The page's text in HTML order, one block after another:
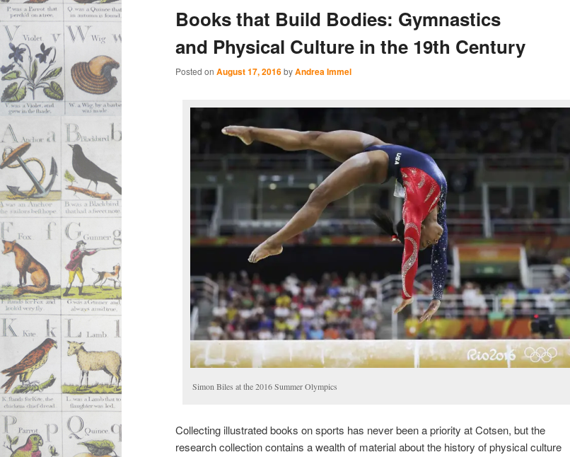
content
content
Books that Build Bodies: Gymnastics
and Physical Culture in the 19th Century
Posted on August 17, 2016byAndrea Immel
Simon Biles at the 2016 Summer Olympics
Collecting illustrated books on sports has never been a priority at Cotsen, but the
research collection contains a wealth of material about the history of physical culture